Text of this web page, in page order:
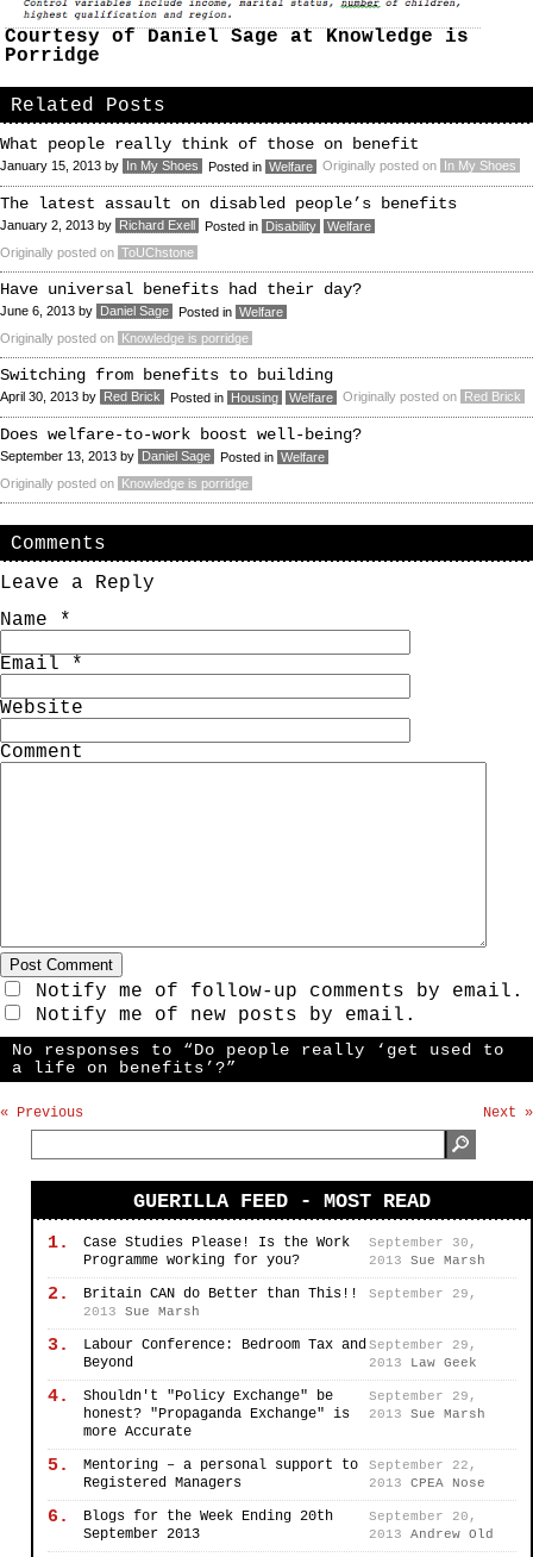
Courtesy of Daniel Sage at Knowledge is
Porridge
Related Posts
What people really think of those on benefit
January 15, 2013 by In My Shoes Posted in Welfare Originally posted on In My Shoes
The latest assault on disabled people’s benefits
January 2, 2013 by Richard Exell Posted in Disability
Welfare
Originally posted on ToUChstone
Have universal benefits had their day?
June 6, 2013 by Daniel Sage Posted in Welfare
Originally posted on Knowledge is porridge
Switching from benefits to building
April 30, 2013 by Red Brick Posted in Housing Welfare Originally posted on Red Brick
Does welfare-to-work boost well-being?
September 13, 2013 by Daniel Sage Posted in Welfare
Originally posted on Knowledge is porridge
Comments
Leave a Reply
Name
*
Email *
Website
Comment
Notify me of follow-up comments by email.
Notify me of new posts by email.
No responses to “Do people really ‘get used to
a life on benefits’?”
« Previous Next »
GUERILLA FEED - MOST READ
1.
Case Studies Please! Is the Work
Programme working for you?
September 30,
2013
Sue Marsh
2. Britain CAN do Better than This!!
September 29,
2013
Sue Marsh
3.
Labour Conference: Bedroom Tax and
Beyond
September 29,
2013
Law Geek
4.
Shouldn't "Policy Exchange" be
honest? "Propaganda Exchange" is
more Accurate
September 29,
2013
Sue Marsh
5.
Mentoring – a personal support to
Registered Managers
September 22,
2013
CPEA Nose
6.
Blogs for the Week Ending 20th
September 2013
September 20,
2013
Andrew Old